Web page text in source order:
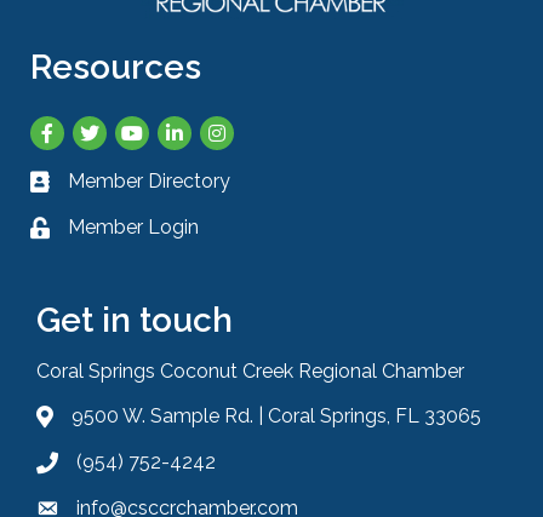
Resources
Facebook
TwitterYouTubeLinkedInInstagram
Business card icon
Member Directory
Lock iconMember Login
Get in touch
Coral Springs Coconut Creek Regional Chamber
Address & Map
9500 W. Sample Rd. | Coral Springs, FL 33065
Phone icon
(954) 752-4242
Envelope icon
info@csccrchamber.com